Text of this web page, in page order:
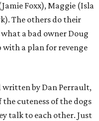
Foxx), Maggie (Isla
The others do their
a bad owner Doug
a plan for revenge
written by Dan Perrault,
cuteness of the dogs
talk to each other. Just